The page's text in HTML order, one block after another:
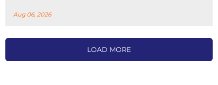
Aug 06, 2026
LOAD MORE